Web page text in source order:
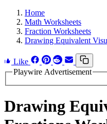
Home
Math Worksheets
Fraction Worksheets
Drawing Equivalent
Like
Playwire Advertisement
Drawing